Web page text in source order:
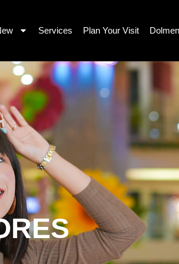
Services Plan Your Visit